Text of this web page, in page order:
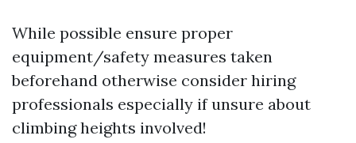
While possible ensure proper
equipment/safety measures taken
beforehand otherwise consider hiring
professionals especially if unsure about
climbing heights involved!